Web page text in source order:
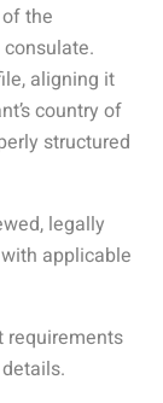
the
aligning it
country of
structured
legally
applicable
requirements